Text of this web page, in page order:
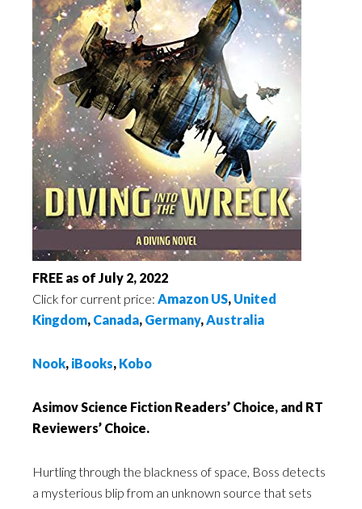
FREE as of July 2, 2022
Click for current price: Amazon US, United
Kingdom, Canada, Germany,Australia
Nook, iBooks, Kobo
Asimov Science Fiction Readers’ Choice, and RT
Reviewers’ Choice.
Hurtling through the blackness of space, Boss detects
a mysterious blip from an unknown source that sets